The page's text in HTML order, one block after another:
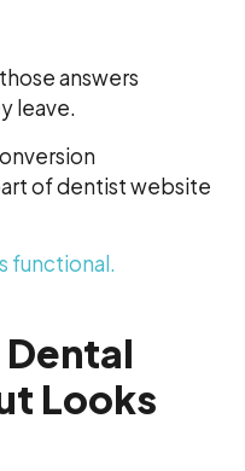
answers
leave.
of dentist website
functional.
Looks